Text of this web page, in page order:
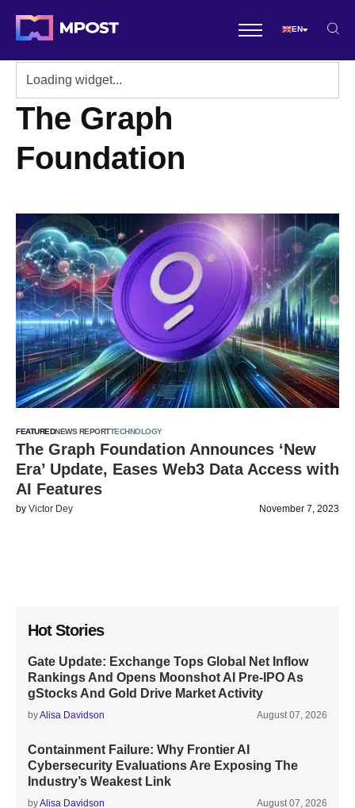
EN
The Graph
Foundation
FEATUREDNEWS REPORTTECHNOLOGY
The Graph Foundation Announces ‘New
Era’ Update, Eases Web3 Data Access with
AI Features
by Victor Dey November 7, 2023
Hot Stories
Gate Update: Exchange Tops Global Net Inflow
Rankings And Opens Moonshot AI Pre-IPO As
gStocks And Gold Drive Market Activity
byAlisa Davidson August 07, 2026
Containment Failure: Why Frontier AI
Cybersecurity Evaluations Are Exposing The
Industry’s Weakest Link
byAlisa Davidson August 07, 2026